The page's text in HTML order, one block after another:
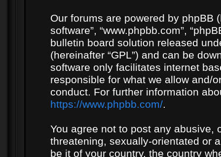
Our forums are powered by phpBB
software”, “www.phpbb.com”,
bulletin board solution released
(hereinafter “GPL”) and can be
software only facilitates internet
responsible for what we allow and/
conduct. For further information
https://www.phpbb.com/.
You agree not to post any abusive,
threatening, sexually-orientated or
be it of your country, the country